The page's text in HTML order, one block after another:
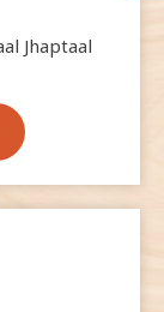
Jhaptaal